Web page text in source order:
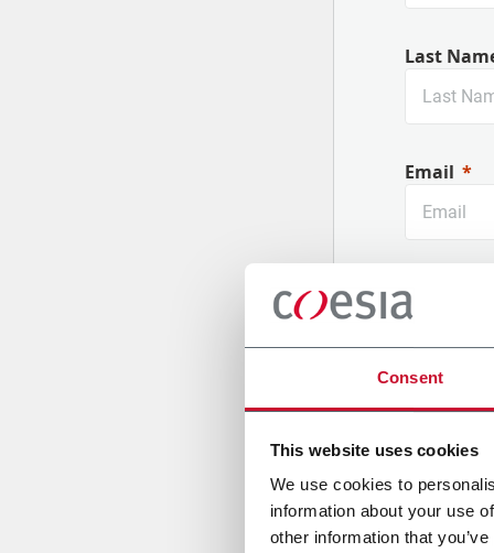
Consent
This website uses cookies
We use cookies to
information about your use
other information that
Last
Email
Company
Country
Message